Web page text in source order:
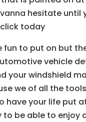
hesitate until
today
to put on but
vehicle
your windshield
we of all the
have your life put
to be able to